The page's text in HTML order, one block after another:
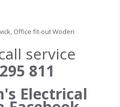
service
811